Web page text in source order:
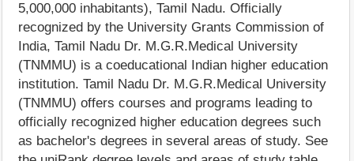
5,000,000 inhabitants), Tamil Nadu. Officially
recognized by the University Grants Commission of
India, Tamil Nadu Dr. M.G.R.Medical University
(TNMMU) is a coeducational Indian higher education
institution. Tamil Nadu Dr. M.G.R.Medical University
(TNMMU) offers courses and programs leading to
officially recognized higher education degrees such
as bachelor's degrees in several areas of study. See